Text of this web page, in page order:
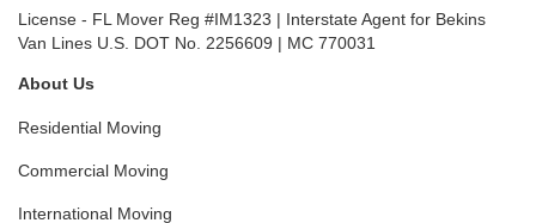
License - FL Mover Reg #IM1323 | Interstate Agent for Bekins
Van Lines U.S. DOT No. 2256609 | MC 770031
About Us
Residential Moving
Commercial Moving
International Moving